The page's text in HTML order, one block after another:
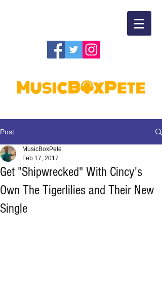
Post
Get "Shipwrecked" With Cincy's
Own The Tigerlilies and Their New
Single
MusicBoxPete
Feb 17, 2017